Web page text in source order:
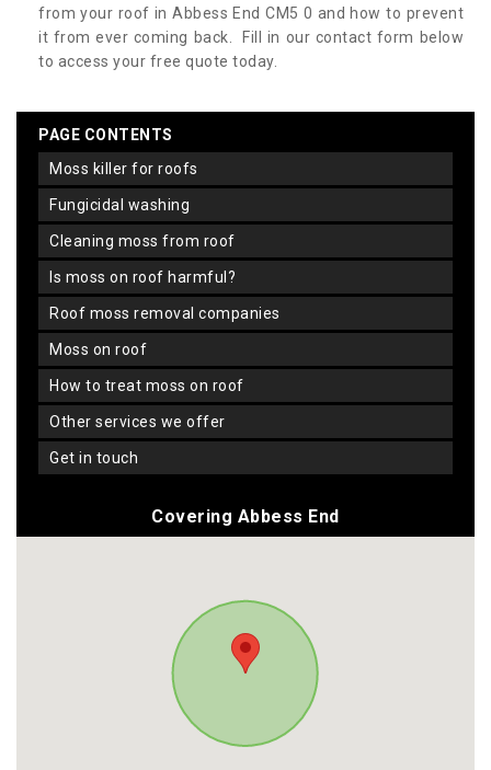
from your roof in Abbess End CM5 0 and how to prevent
it from ever coming back. Fill in our contact form below
to access your free quote today.
PAGE CONTENTS
moss killer for roofs
fungicidal washing
cleaning moss from roof
is moss on roof harmful?
roof moss removal companies
moss on roof
how to treat moss on roof
other services we offer
get in touch
Covering Abbess End